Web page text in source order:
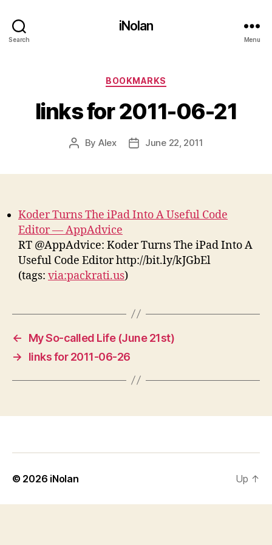
Search
iNolan
Menu
Categories
BOOKMARKS
links for 2011-06-21
Post
By Alex
PostJune 22, 2011
Koder Turns The iPad Into A Useful Code
Editor — AppAdvice
RT @AppAdvice: Koder Turns The iPad Into A
Useful Code Editor http://bit.ly/kJGbEl
(tags: via:packrati.us)
←
My So-called Life (June 21st)
→
links for 2011-06-26
© 2026 iNolan Up ↑